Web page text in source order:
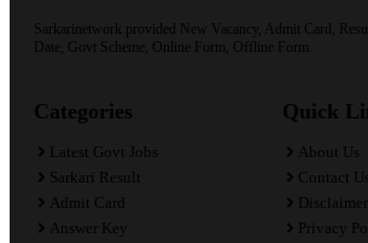
Sarkarinetwork provided New Vacancy, Admit Card,
Date, Govt Scheme, Online Form, Offline Form.
Categories
Latest Govt Jobs
Sarkari Result
Admit Card
Answer Key
Quick
About Us
Contact Us
Disclaimer
Privacy